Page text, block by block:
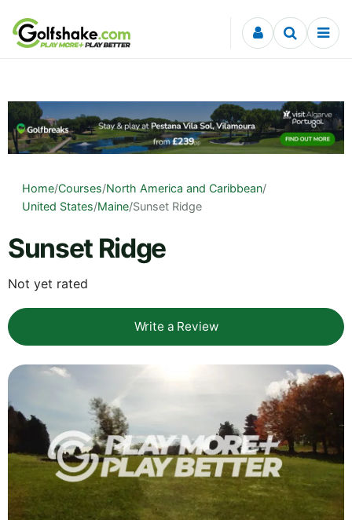
Skip to content
Home/Courses/North America and Caribbean/
United States/Maine/Sunset Ridge
Sunset Ridge
Not yet rated
Write a Review